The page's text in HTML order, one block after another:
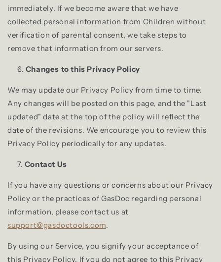
immediately. If we become aware that we have
collected personal information from Children without
verification of parental consent, we take steps to
remove that information from our servers.
Changes to this Privacy Policy
We may update our Privacy Policy from time to time.
Any changes will be posted on this page, and the "Last
updated" date at the top of the policy will reflect the
date of the revisions. We encourage you to review this
Privacy Policy periodically for any updates.
Contact Us
If you have any questions or concerns about our Privacy
Policy or the practices of GasDoc regarding personal
information, please contact us at
support@gasdoctools.com.
By using our Service, you signify your acceptance of
this Privacy Policy. If you do not agree to this Privacy